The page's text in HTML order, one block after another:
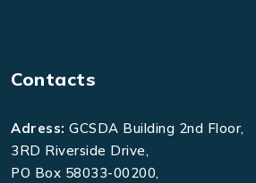
Contacts
Adress: GCSDA Building 2nd Floor,
3RD Riverside Drive,
PO Box 58033-00200,